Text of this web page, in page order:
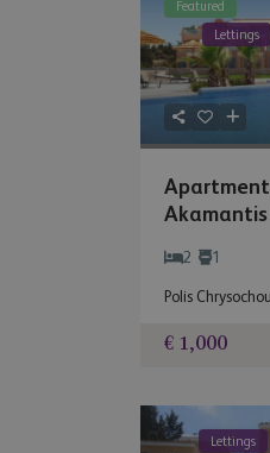
Featured
Lettings
Apartment
Akamantis
2 1
Polis
€ 1,000
Lettings